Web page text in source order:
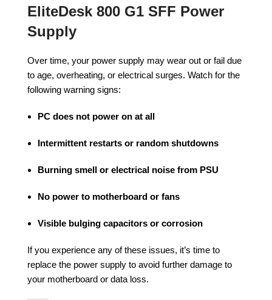
EliteDesk 800 G1 SFF Power
Supply
Over time, your power supply may wear out or fail due
to age, overheating, or electrical surges. Watch for the
following warning signs:
PC does not power on at all
Intermittent restarts or random shutdowns
Burning smell or electrical noise from PSU
No power to motherboard or fans
Visible bulging capacitors or corrosion
If you experience any of these issues, it’s time to
replace the power supply to avoid further damage to
your motherboard or data loss.